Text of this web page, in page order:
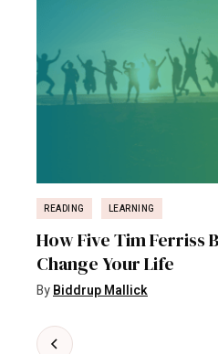
READING LEARNING
How Five Tim Ferriss
Change Your Life
ByBiddrup Mallick